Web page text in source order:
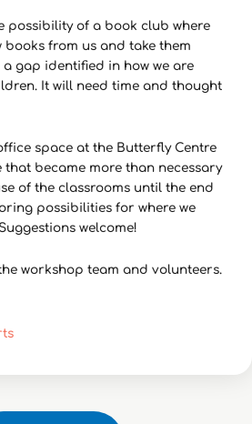
possibility of a book club where
from us and take them
a gap identified in how we are
It will need time and thought
space at the Butterfly Centre
that became more than necessary
of the classrooms until the end
possibilities for where we
welcome!
workshop team and volunteers.